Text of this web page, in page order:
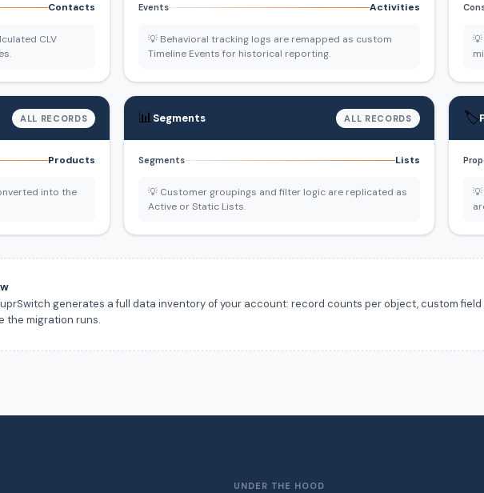
Contacts
CLV
Events Activities
💡 Behavioral tracking logs are remapped as custom
Timeline Events for historical reporting.
ALL RECORDS
Products
into the
📊Segments ALL RECORDS
Segments Lists
💡 Customer groupings and filter logic are replicated as
Active or Static Lists.
🏷️
generates a full data inventory of your account: record counts per object, custom
the migration runs.
UNDER THE HOOD